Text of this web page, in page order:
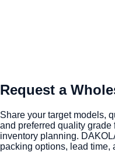
Request a
Share your target models,
and preferred quality
inventory planning.
packing options, lead time,